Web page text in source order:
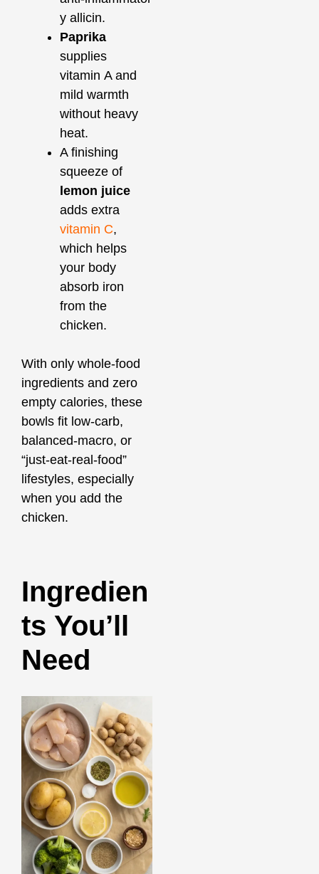
y allicin.
Paprika
supplies
vitamin A and
mild warmth
without heavy
heat.
A finishing
squeeze of
lemon juice
adds extra
vitamin C,
which helps
your body
absorb iron
from the
chicken.
With only whole‑food
ingredients and zero
empty calories, these
bowls fit low‑carb,
balanced‑macro, or
“just‑eat‑real‑food”
lifestyles, especially
when you add the
chicken.
Ingredien
ts You’ll
Need